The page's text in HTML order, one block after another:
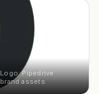
Logo: Pipedrive
brand assets